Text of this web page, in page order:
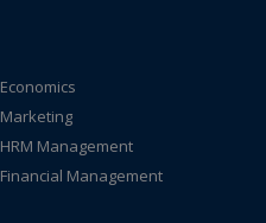
Economics
Marketing
HRM Management
Financial Management